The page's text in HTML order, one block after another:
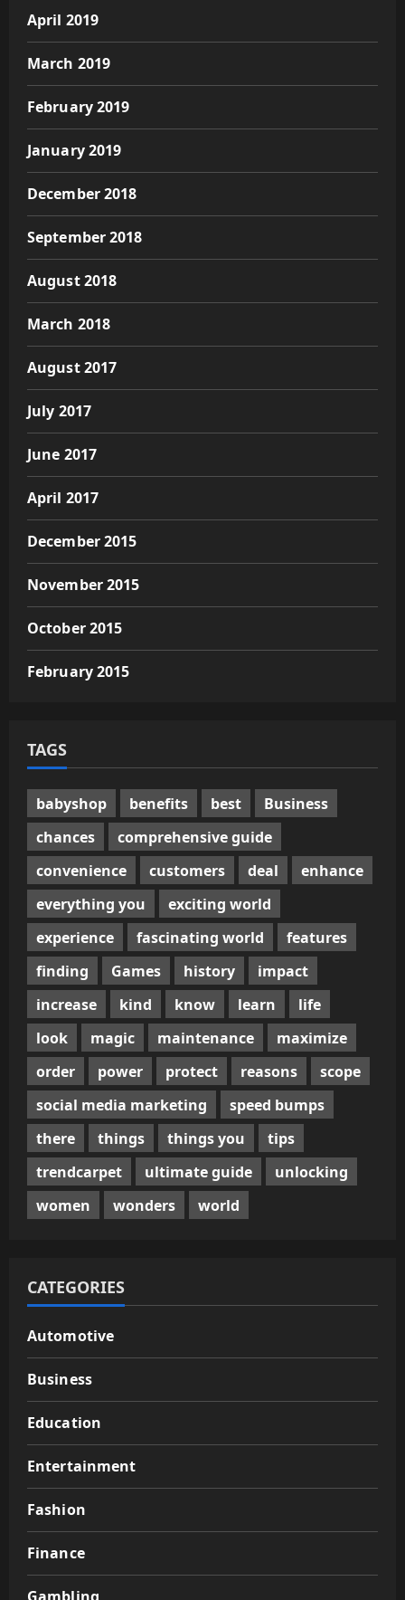
April 2019
March 2019
February 2019
January 2019
December 2018
September 2018
August 2018
March 2018
August 2017
July 2017
June 2017
April 2017
December 2015
November 2015
October 2015
February 2015
TAGS
babyshop benefits best
Business
chances
comprehensive guide
convenience
customers deal
enhance
everything you
exciting world
experience
fascinating world
features
finding
Games history
impact
increase
kind know learn
life
look
magic maintenance
maximize
order
power protect reasons
scope
social media marketing
speed bumps
there
things things you
tips
trendcarpet
ultimate guide
unlocking
women
wonders world
CATEGORIES
Automotive
Business
Education
Entertainment
Fashion
Finance